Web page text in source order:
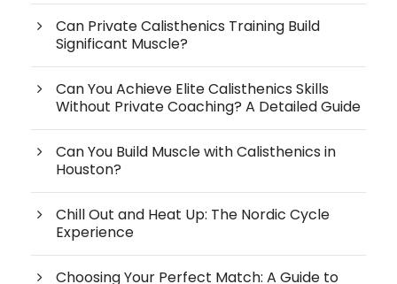
Can Private Calisthenics Training Build
Significant Muscle?
Can You Achieve Elite Calisthenics Skills
Without Private Coaching? A Detailed Guide
Can You Build Muscle with Calisthenics in
Houston?
Chill Out and Heat Up: The Nordic Cycle
Experience
Choosing Your Perfect Match: A Guide to